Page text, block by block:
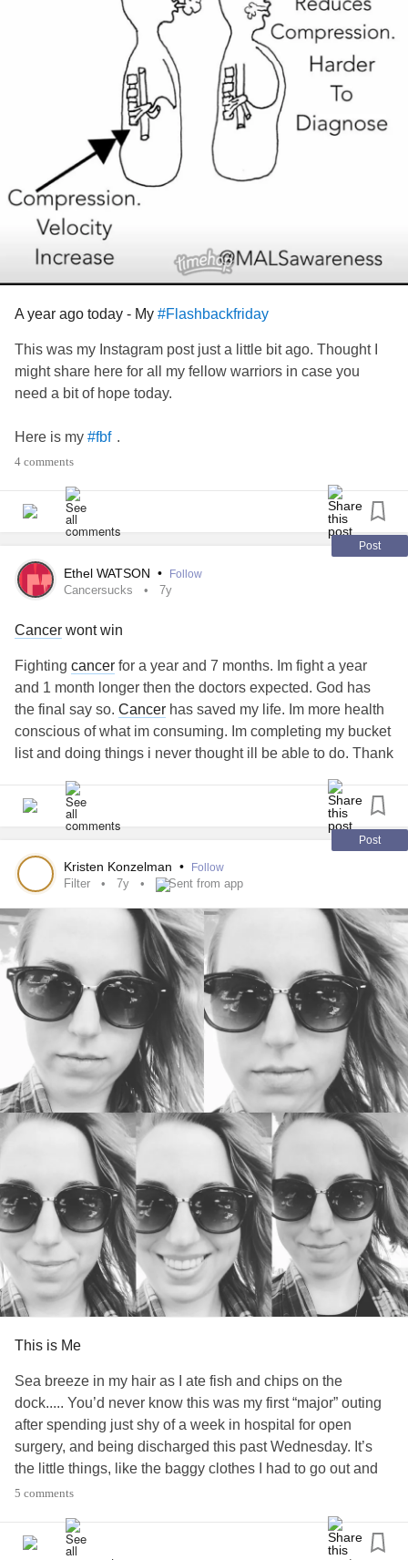
A year ago today - My #Flashbackfriday
This was my Instagram post just a little bit ago. Thought I
might share here for all my fellow warriors in case you
need a bit of hope today.
Here is my #fbf .
The start of my journey after diagnosis came one year ago,
thanks to many, including @malsawareness - Thank you. I
can’t believe how much has happened since then.
Diagnosis, diagnosis confirmation, trips to meet surgeon
they asked if I was nauseous, and I said no, and then
like? I feel nauseous 24/7.” I didn’t realize I was until I
wasn’t. I also ate more and faster than usual and was
seeing stars so much oxygen was getting to my brain.) and
just a few short months later, surgery with that same doc.
Recovery is still hard, and I am still trying to piece together
what is improved from surgery, and what is other
conditions. But about 6 months after surgery now, and I
don’t regret it a bit.
#forreasons
#likeawesomeness
(And, yes, I use a lot of hashtags. A new one I should add,
#hashimotos
#chronicbadass #Fibromyalgia
#posturalorthostatictachycardia
#PosturalOrthostaticTachycardiaSyndrome #PCOS
#PolycysticOvarianSyndrome
#Hypothyroidism #ist
#InappropriateSinusTachycardia
#InvisibleIllness
#InvisibleChronicIllness #ifight #iwin #BeBrave
#Dysautonomia
#autonomicnervoussystem
#rosecea
#Gastroparesis #ehlersdanlossyndrometype3
#MedianArcuateLigamentSyndrome
#nutcrackersyndrome
4 comments
Post
Ethel WATSON • Follow
Cancersucks 7y
Cancer wont win
Fighting cancer for a year and 7 months. Im fight a year
and 1 month longer then the doctors expected. God has
the final say so. Cancer has saved my life. Im more health
conscious of what im consuming. Im completing my bucket
list and doing things i never thought ill be able to do. Thank
#cancersucks
#Godisincontrol
#womenpower
#aboutthatlife
Post
Kristen Konzelman • Follow
Filter 7y Sent from app
This is Me
Sea breeze in my hair as I ate fish and chips on the
dock..... You’d never know this was my first “major” outing
after spending just shy of a week in hospital for open
surgery, and being discharged this past Wednesday. It’s
the little things, like the baggy clothes I had to go out and
buy because nothing I packed fits from the bloating post
The visitation sticker from visiting one of my “surgery
buddies” who got bumped to this week instead of this past
5 comments